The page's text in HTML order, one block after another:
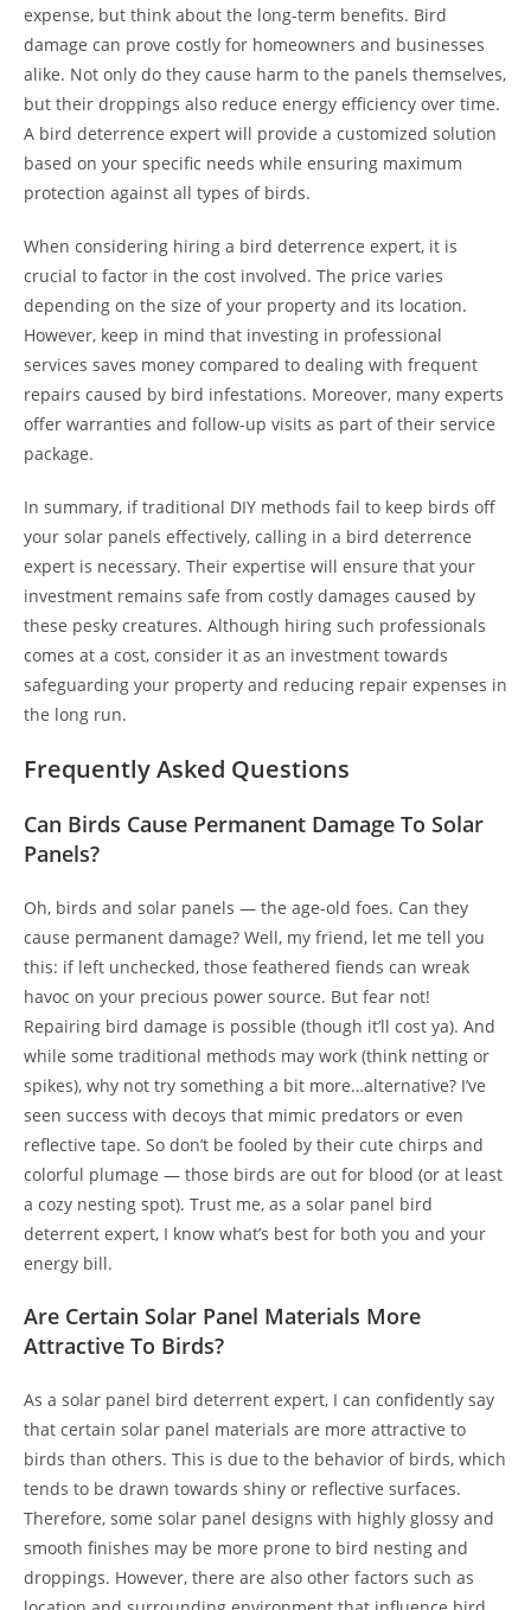
expense, but think about the long-term benefits. Bird
damage can prove costly for homeowners and businesses
alike. Not only do they cause harm to the panels themselves,
but their droppings also reduce energy efficiency over time.
A bird deterrence expert will provide a customized solution
based on your specific needs while ensuring maximum
protection against all types of birds.
When considering hiring a bird deterrence expert, it is
crucial to factor in the cost involved. The price varies
depending on the size of your property and its location.
However, keep in mind that investing in professional
services saves money compared to dealing with frequent
repairs caused by bird infestations. Moreover, many experts
offer warranties and follow-up visits as part of their service
package.
In summary, if traditional DIY methods fail to keep birds off
your solar panels effectively, calling in a bird deterrence
expert is necessary. Their expertise will ensure that your
investment remains safe from costly damages caused by
these pesky creatures. Although hiring such professionals
comes at a cost, consider it as an investment towards
safeguarding your property and reducing repair expenses in
the long run.
Frequently Asked Questions
Can Birds Cause Permanent Damage To Solar
Panels?
Oh, birds and solar panels — the age-old foes. Can they
cause permanent damage? Well, my friend, let me tell you
this: if left unchecked, those feathered fiends can wreak
havoc on your precious power source. But fear not!
Repairing bird damage is possible (though it’ll cost ya). And
while some traditional methods may work (think netting or
spikes), why not try something a bit more…alternative? I’ve
seen success with decoys that mimic predators or even
reflective tape. So don’t be fooled by their cute chirps and
colorful plumage — those birds are out for blood (or at least
a cozy nesting spot). Trust me, as a solar panel bird
deterrent expert, I know what’s best for both you and your
energy bill.
Are Certain Solar Panel Materials More
Attractive To Birds?
As a solar panel bird deterrent expert, I can confidently say
that certain solar panel materials are more attractive to
birds than others. This is due to the behavior of birds, which
tends to be drawn towards shiny or reflective surfaces.
Therefore, some solar panel designs with highly glossy and
smooth finishes may be more prone to bird nesting and
droppings. However, there are also other factors such as